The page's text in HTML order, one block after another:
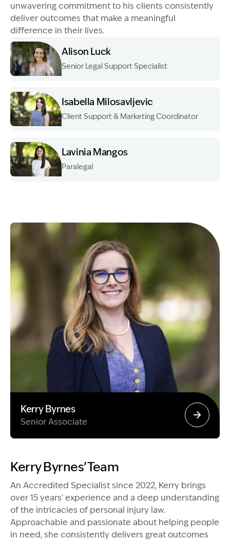
unwavering commitment to his clients consistently
deliver outcomes that make a meaningful
difference in their lives.
Alison Luck
Senior Legal Support Specialist
Isabella Milosavljevic
Client Support & Marketing Coordinator
Lavinia Mangos
Paralegal
Kerry Byrnes
Senior Associate
Kerry Byrnes’ Team
An Accredited Specialist since 2022, Kerry brings
over 15 years' experience and a deep understanding
of the intricacies of personal injury law.
Approachable and passionate about helping people
in need, she consistently delivers great outcomes